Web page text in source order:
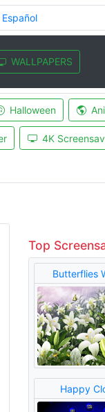
Español
WALLPAPERS
Halloween
4K
Top
Butterflies
Happy